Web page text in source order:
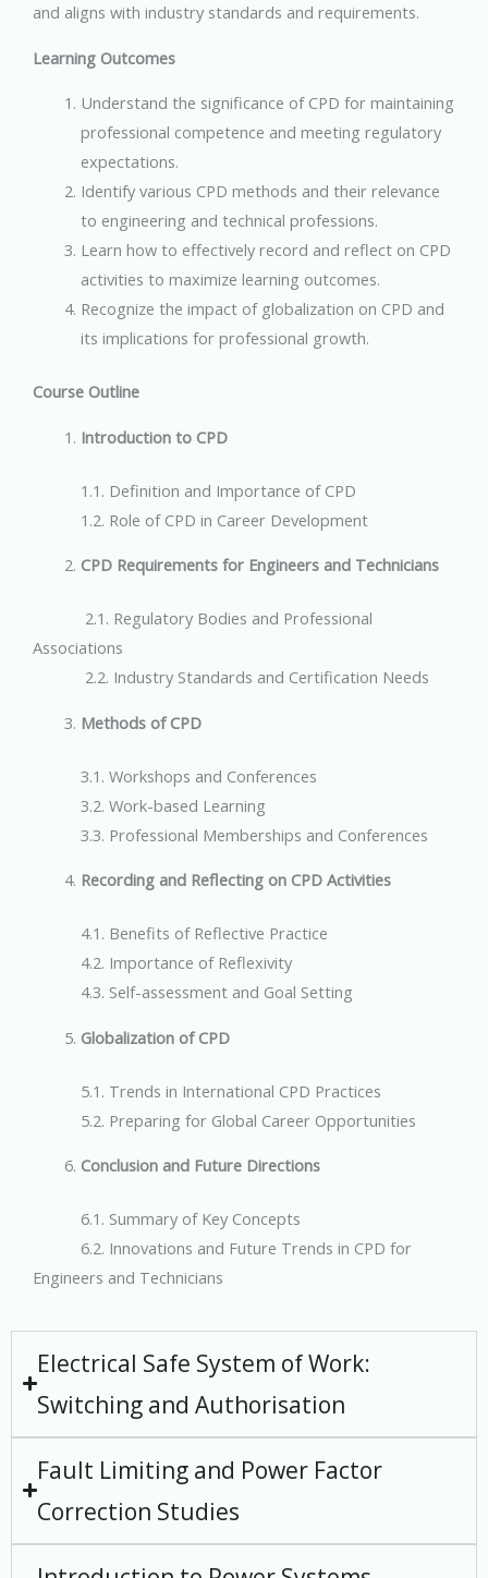
and aligns with industry standards and requirements.
Learning Outcomes
Understand the significance of CPD for maintaining
professional competence and meeting regulatory
expectations.
Identify various CPD methods and their relevance
to engineering and technical professions.
Learn how to effectively record and reflect on CPD
activities to maximize learning outcomes.
Recognize the impact of globalization on CPD and
its implications for professional growth.
Course Outline
Introduction to CPD
1.1. Definition and Importance of CPD
1.2. Role of CPD in Career Development
CPD Requirements for Engineers and Technicians
2.1. Regulatory Bodies and Professional
Associations
2.2. Industry Standards and Certification Needs
Methods of CPD
3.1. Workshops and Conferences
3.2. Work-based Learning
3.3. Professional Memberships and Conferences
Recording and Reflecting on CPD Activities
4.1. Benefits of Reflective Practice
4.2. Importance of Reflexivity
4.3. Self-assessment and Goal Setting
Globalization of CPD
5.1. Trends in International CPD Practices
5.2. Preparing for Global Career Opportunities
Conclusion and Future Directions
6.1. Summary of Key Concepts
6.2. Innovations and Future Trends in CPD for
Engineers and Technicians
Electrical Safe System of Work:
Switching and Authorisation
Fault Limiting and Power Factor
Correction Studies